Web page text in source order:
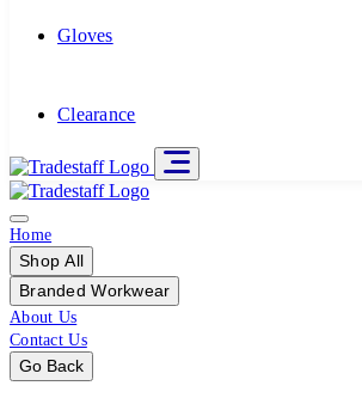
Gloves
Clearance
Home
Shop All
Branded Workwear
About Us
Contact Us
Go Back